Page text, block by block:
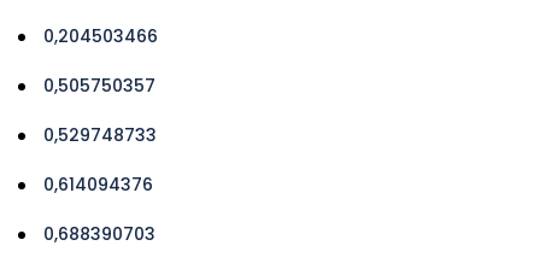
0,204503466
0,505750357
0,529748733
0,614094376
0,688390703